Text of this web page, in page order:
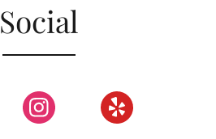
Social